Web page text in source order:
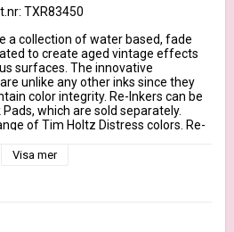
TXR83450
a collection of water based, fade
to create aged vintage effects
surfaces. The innovative
unlike any other inks since they
color integrity. Re-Inkers can be
which are sold separately.
of Tim Holtz Distress colors. Re-
Visa mer